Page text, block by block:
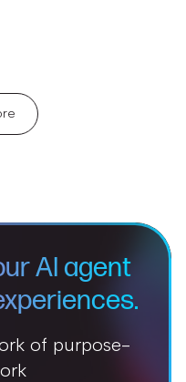
AI agent
of purpose-